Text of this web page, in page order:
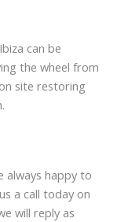
can be
the wheel from
site restoring
always happy to
a call today on
will reply as